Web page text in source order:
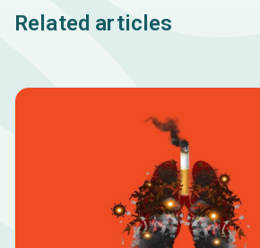
Related articles